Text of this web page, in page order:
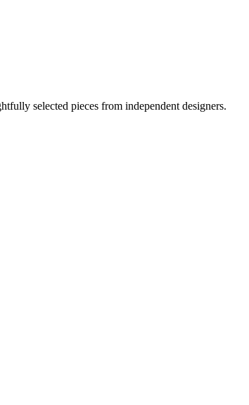
selected pieces from independent designers.